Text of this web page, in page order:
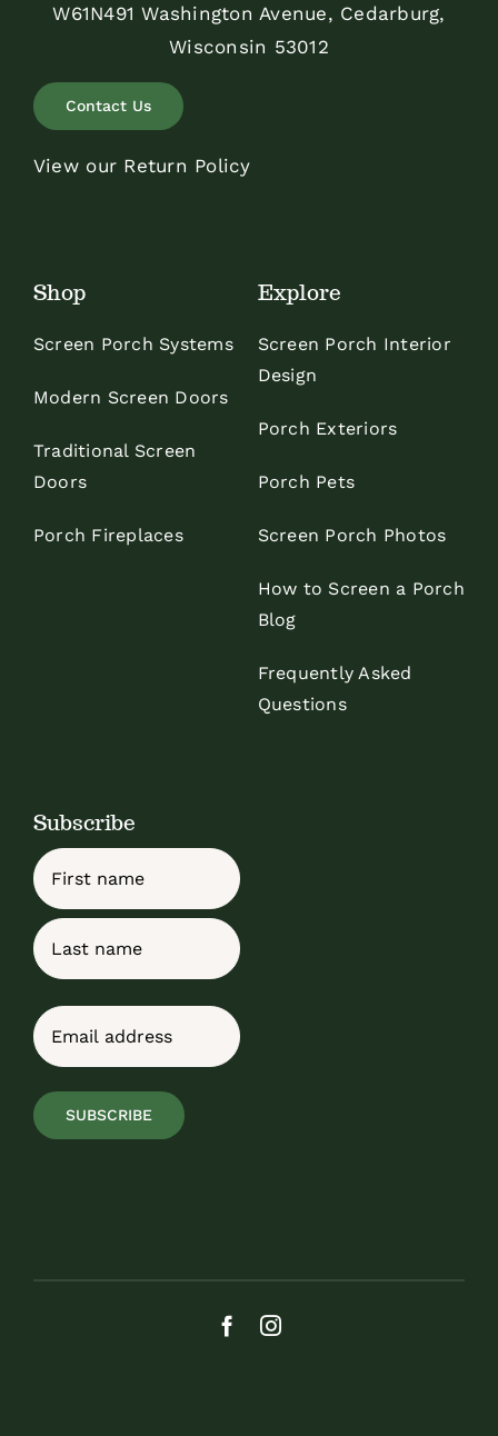
W61N491 Washington Avenue, Cedarburg,
Wisconsin 53012
Contact Us
View our Return Policy
Shop
Screen Porch Systems
Modern Screen Doors
Traditional Screen
Doors
Porch Fireplaces
Explore
Screen Porch Interior
Design
Porch Exteriors
Porch Pets
Screen Porch Photos
How to Screen a Porch
Blog
Frequently Asked
Questions
Subscribe
Name
First
Email
SUBSCRIBE